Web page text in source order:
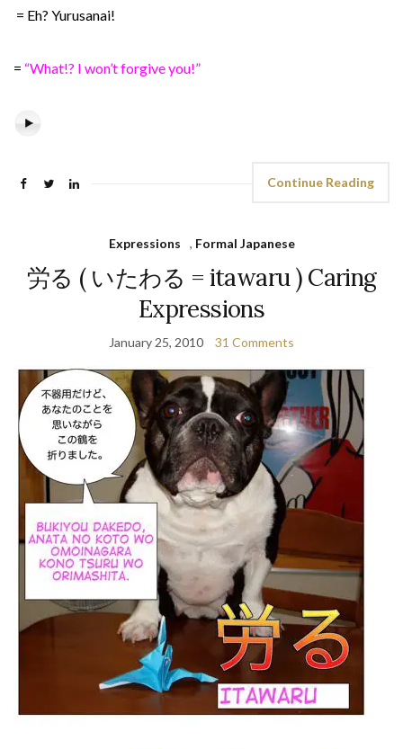
= Eh? Yurusanai!
= “What!? I won’t forgive you!”
Continue Reading
Expressions , Formal Japanese
労る ( いたわる = itawaru ) Caring
Expressions
January 25, 2010 31 Comments